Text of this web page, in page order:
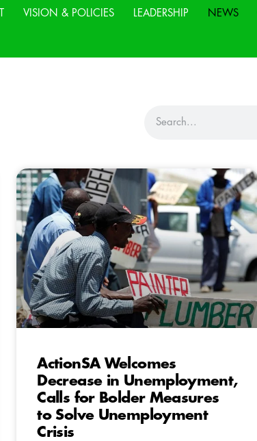
VISION & POLICIES LEADERSHIP NEWS
ActionSA Welcomes
Decrease in Unemployment,
Calls for Bolder Measures
to Solve Unemployment
Crisis